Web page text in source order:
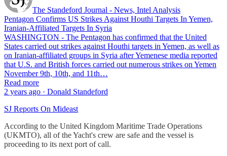
The Standeford Journal - News, Intel Analysis
Pentagon Confirms US Strikes Against Houthi Targets In Yemen,
Iranian-Affiliated Targets In Syria
WASHINGTON - The Pentagon has confirmed that the United
States carried out strikes against Houthi targets in Yemen, as well as
on Iranian-affiliated groups in Syria after Yemenese media reported
that U.S. and British forces carried out numerous strikes on Yemen
November 9th, 10th, and 11th…
Read more
2 years ago · Donald Standeford
SJ Reports On Mideast
According to the United Kingdom Maritime Trade Operations
(UKMTO), all of the Yacht's crew are safe and the vessel is
proceeding to its next port of call.